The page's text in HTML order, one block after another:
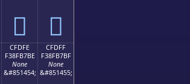
󏷮 󏷯
CFDFE
F38FB7BE
None
&#851454;
CFDFF
F38FB7BF
None
&#851455;